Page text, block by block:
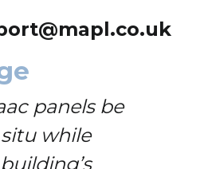
panels be
while